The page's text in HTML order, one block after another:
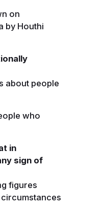
on
by Houthi
about people
who
in
sign of
figures